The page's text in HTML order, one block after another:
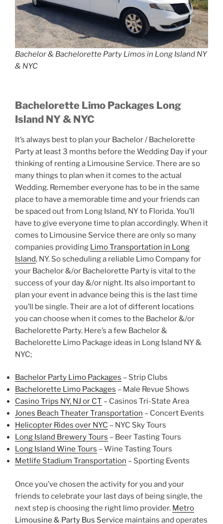
Bachelor & Bachelorette Party Limos in Long Island NY
& NYC
Bachelorette Limo Packages Long
Island NY & NYC
It’s always best to plan your Bachelor / Bachelorette
Party at least 3 months before the Wedding Day if your
thinking of renting a Limousine Service. There are so
many things to plan when it comes to the actual
Wedding. Remember everyone has to be in the same
place to have a memorable time and your friends can
be spaced out from Long Island, NY to Florida. You’ll
have to give everyone time to plan accordingly. When it
comes to Limousine Service there are only so many
companies providing Limo Transportation in Long
Island, NY. So scheduling a reliable Limo Company for
your Bachelor &/or Bachelorette Party is vital to the
success of your day &/or night. Its also important to
plan your event in advance being this is the last time
you’ll be single. Their are a lot of different locations
you can choose when it comes to the Bachelor &/or
Bachelorette Party. Here’s a few Bachelor &
Bachelorette Limo Package ideas in Long Island NY &
NYC;
Bachelor Party Limo Packages – Strip Clubs
Bachelorette Limo Packages – Male Revue Shows
Casino Trips NY, NJ or CT – Casinos Tri-State Area
Jones Beach Theater Transportation – Concert Events
Helicopter Rides over NYC – NYC Sky Tours
Long Island Brewery Tours – Beer Tasting Tours
Long Island Wine Tours – Wine Tasting Tours
Metlife Stadium Transportation – Sporting Events
Once you’ve chosen the activity for you and your
friends to celebrate your last days of being single, the
next step is choosing the right limo provider. Metro
Limousine & Party Bus Service maintains and operates